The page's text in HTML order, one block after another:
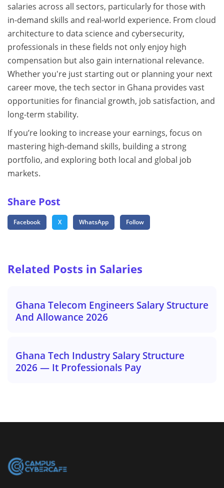
salaries across all sectors, particularly for those with
in-demand skills and real-world experience. From cloud
architecture to data science and cybersecurity,
professionals in these fields not only enjoy high
compensation but also gain international relevance.
Whether you're just starting out or planning your next
career move, the tech sector in Ghana provides vast
opportunities for financial growth, job satisfaction, and
long-term stability.
If you’re looking to increase your earnings, focus on
mastering high-demand skills, building a strong
portfolio, and exploring both local and global job
markets.
Share Post
Facebook X WhatsApp Follow
Related Posts in Salaries
Ghana Telecom Engineers Salary Structure
And Allowance 2026
Ghana Tech Industry Salary Structure
2026 — It Professionals Pay